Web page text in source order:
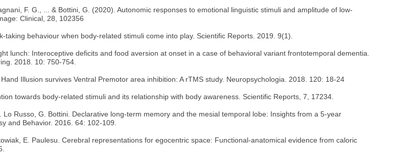
F. G., ... & Bottini, G. (2020). Autonomic responses to emotional linguistic stimuli and amplitude of low-
Clinical, 28, 102356
behaviour when body-related stimuli come into play. Scientific Reports. 2019. 9(1).
lunch: Interoceptive deficits and food aversion at onset in a case of behavioral variant frontotemporal dementia.
2018. 10: 750-754.
Illusion survives Ventral Premotor area inhibition: A rTMS study. Neuropsychologia. 2018. 120: 18-24
towards body-related stimuli and its relationship with body awareness. Scientific Reports, 7, 17234.
Russo, G. Bottini. Declarative long-term memory and the mesial temporal lobe: Insights from a 5-year
and Behavior. 2016. 64: 102-109.
E. Paulesu. Cerebral representations for egocentric space: Functional-anatomical evidence from caloric